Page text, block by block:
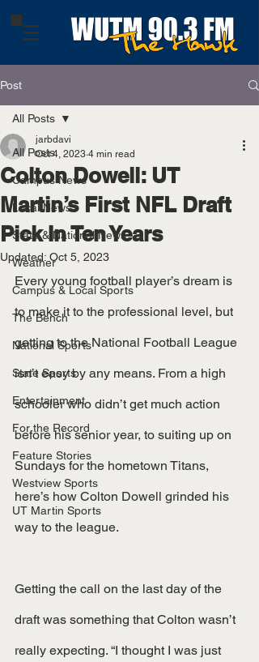
Post
All Posts
Campus News
Local News
State & National News
Weather
Campus & Local Sports
The Bench
National Sports
State Sports
Entertainment
For the Record
Feature Stories
Westview Sports
UT Martin Sports
All Posts
Colton Dowell: UT
Martin’s First NFL Draft
Pick In Ten Years
jarbdavi
Oct 4, 2023 4 min read
Updated: Oct 5, 2023
Every young football player’s dream is
to make it to the professional level, but
getting to the National Football League
isn’t easy by any means. From a high
schooler who didn’t get much action
before his senior year, to suiting up on
Sundays for the hometown Titans,
here’s how Colton Dowell grinded his
way to the league.
Getting the call on the last day of the
draft was something that Colton wasn’t
really expecting. “I thought I was just